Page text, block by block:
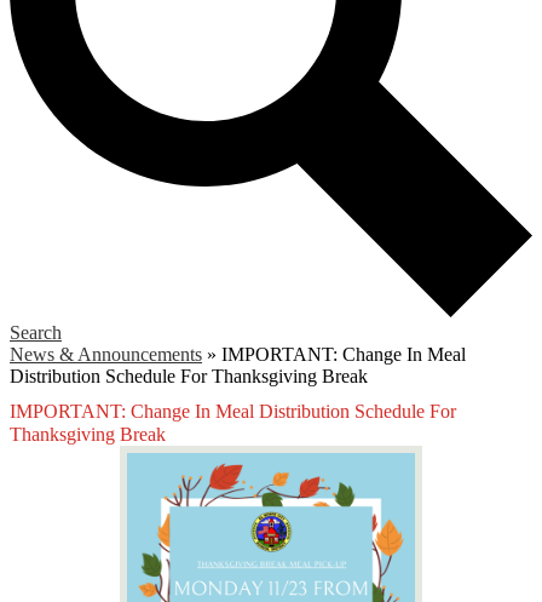
Search
News & Announcements » IMPORTANT: Change In Meal
Distribution Schedule For Thanksgiving Break
IMPORTANT: Change In Meal Distribution Schedule For
Thanksgiving Break